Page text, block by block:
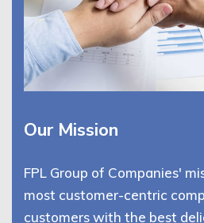
Our Mission
FPL Group of Companies'
most customer-centric
customers with the best